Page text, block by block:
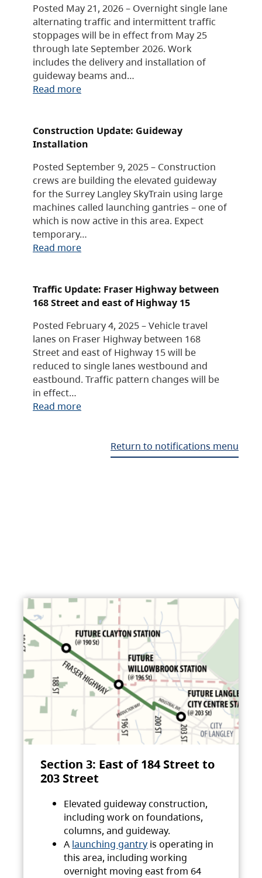
Posted May 21, 2026 – Overnight single lane
alternating traffic and intermittent traffic
stoppages will be in effect from May 25
through late September 2026. Work
includes the delivery and installation of
guideway beams and…
Read more
Construction Update: Guideway
Installation
Posted September 9, 2025 – Construction
crews are building the elevated guideway
for the Surrey Langley SkyTrain using large
machines called launching gantries – one of
which is now active in this area. Expect
temporary…
Read more
Traffic Update: Fraser Highway between
168 Street and east of Highway 15
Posted February 4, 2025 – Vehicle travel
lanes on Fraser Highway between 168
Street and east of Highway 15 will be
reduced to single lanes westbound and
eastbound. Traffic pattern changes will be
in effect…
Read more
Return to notifications menu
Section 3: East of 184 Street to
203 Street
Elevated guideway construction,
including work on foundations,
columns, and guideway.
A launching gantry is operating in
this area, including working
overnight moving east from 64